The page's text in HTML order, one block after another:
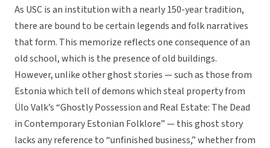
As USC is an institution with a nearly 150-year tradition,
there are bound to be certain legends and folk narratives
that form. This memorize reflects one consequence of an
old school, which is the presence of old buildings.
However, unlike other ghost stories — such as those from
Estonia which tell of demons which steal property from
Ülo Valk’s “Ghostly Possession and Real Estate: The Dead
in Contemporary Estonian Folklore” — this ghost story
lacks any reference to “unfinished business,” whether from